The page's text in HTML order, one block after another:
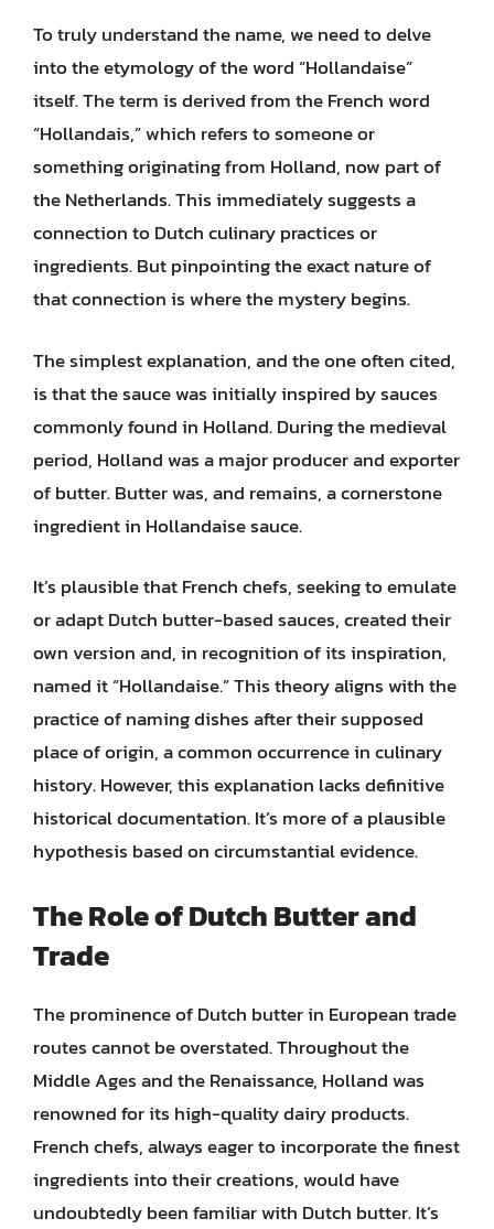
To truly understand the name, we need to delve
into the etymology of the word “Hollandaise”
itself. The term is derived from the French word
“Hollandais,” which refers to someone or
something originating from Holland, now part of
the Netherlands. This immediately suggests a
connection to Dutch culinary practices or
ingredients. But pinpointing the exact nature of
that connection is where the mystery begins.
The simplest explanation, and the one often cited,
is that the sauce was initially inspired by sauces
commonly found in Holland. During the medieval
period, Holland was a major producer and exporter
of butter. Butter was, and remains, a cornerstone
ingredient in Hollandaise sauce.
It’s plausible that French chefs, seeking to emulate
or adapt Dutch butter-based sauces, created their
own version and, in recognition of its inspiration,
named it “Hollandaise.” This theory aligns with the
practice of naming dishes after their supposed
place of origin, a common occurrence in culinary
history. However, this explanation lacks definitive
historical documentation. It’s more of a plausible
hypothesis based on circumstantial evidence.
The Role of Dutch Butter and
Trade
The prominence of Dutch butter in European trade
routes cannot be overstated. Throughout the
Middle Ages and the Renaissance, Holland was
renowned for its high-quality dairy products.
French chefs, always eager to incorporate the finest
ingredients into their creations, would have
undoubtedly been familiar with Dutch butter. It’s